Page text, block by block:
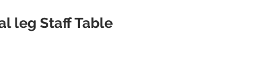
leg Staff Table